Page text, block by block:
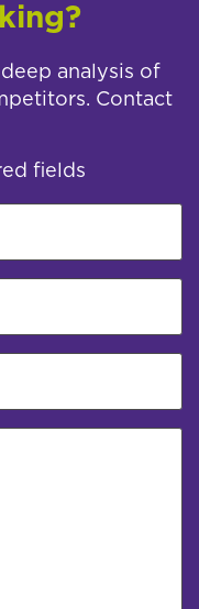
analysis of
Contact
fields